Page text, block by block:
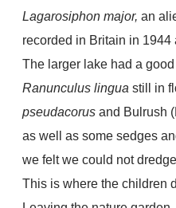
Lagarosiphon major, an
recorded in Britain in
The larger lake had a
Ranunculus lingua still in
pseudacorus and Bulrush
as well as some sedges
we felt we could not
This is where the children